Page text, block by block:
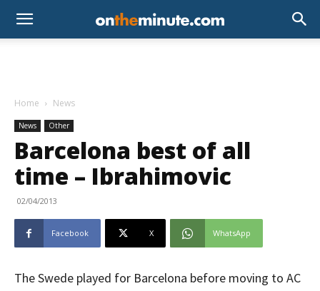
Home News
News Other
Barcelona best of all
time – Ibrahimovic
02/04/2013
Facebook X WhatsApp
The Swede played for Barcelona before moving to AC